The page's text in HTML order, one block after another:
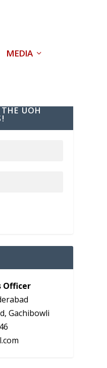
MEDIA
UOH
Officer
Gachibowli